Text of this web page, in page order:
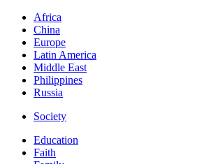
Africa
China
Europe
Latin America
Middle East
Philippines
Russia
Society
Education
Faith